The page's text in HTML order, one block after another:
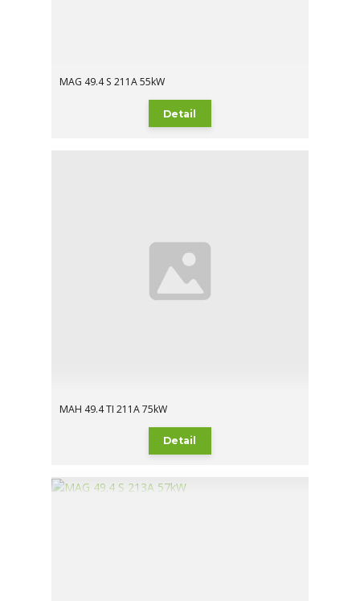
MAG 49.4 S 211A 55kW
Detail
MAH 49.4 TI 211A 75kW
Detail